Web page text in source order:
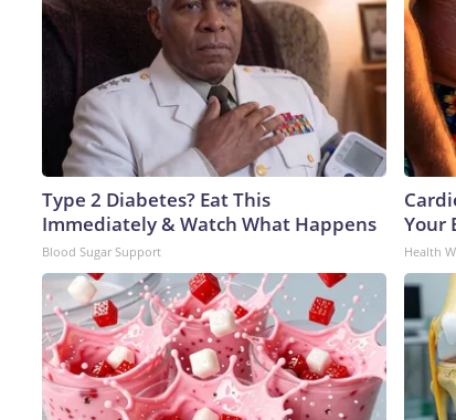
Type 2 Diabetes? Eat This
Immediately & Watch What Happens
Blood Sugar Support
Your
Health